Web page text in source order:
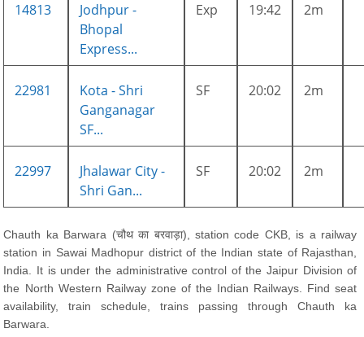
14813
Jodhpur -
Bhopal
Express...
Exp 19:42 2m
22981
Kota - Shri
Ganganagar
SF...
SF 20:02 2m
22997
Jhalawar City -
Shri Gan...
SF 20:02 2m
Chauth ka Barwara (चौथ का बरवाड़ा), station code CKB, is a railway
station in Sawai Madhopur district of the Indian state of Rajasthan,
India. It is under the administrative control of the Jaipur Division of
the North Western Railway zone of the Indian Railways. Find seat
availability, train schedule, trains passing through Chauth ka
Barwara.